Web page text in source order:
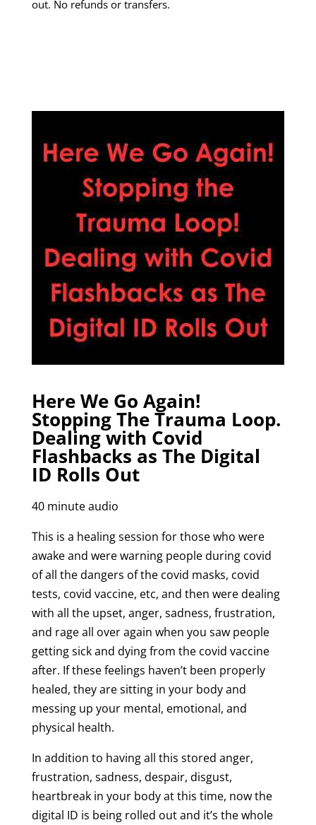
out. No refunds or transfers.
Here We Go Again!
Stopping The Trauma Loop.
Dealing with Covid
Flashbacks as The Digital
ID Rolls Out
40 minute audio
This is a healing session for those who were
awake and were warning people during covid
of all the dangers of the covid masks, covid
tests, covid vaccine, etc, and then were dealing
with all the upset, anger, sadness, frustration,
and rage all over again when you saw people
getting sick and dying from the covid vaccine
after. If these feelings haven’t been properly
healed, they are sitting in your body and
messing up your mental, emotional, and
physical health.
In addition to having all this stored anger,
frustration, sadness, despair, disgust,
heartbreak in your body at this time, now the
digital ID is being rolled out and it’s the whole